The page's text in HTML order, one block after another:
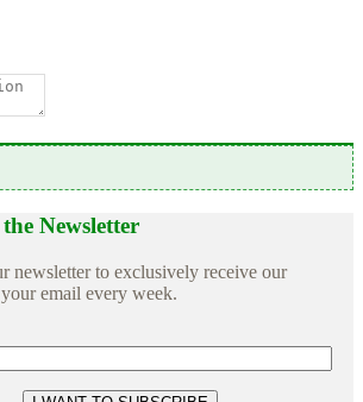
Newsletter
newsletter to exclusively receive our
email every week.